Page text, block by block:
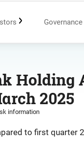
and servicesand presentations
Governance
Articles
Holding
2025
information
to first quarter